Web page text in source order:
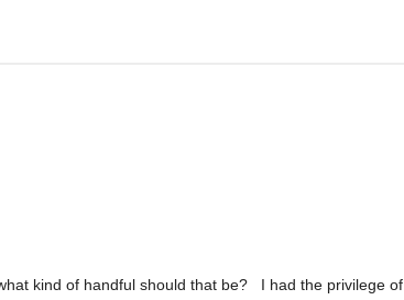
kind of handful should that be? I had the privilege of